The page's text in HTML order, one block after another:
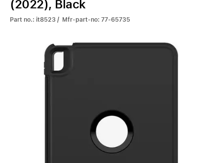
(2022), Black
Part no.: it8523 / Mfr-part-no: 77-65735